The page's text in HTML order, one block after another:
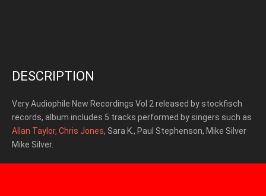
DESCRIPTION
Very Audiophile New Recordings Vol 2 released by stockfisch
records, album includes 5 tracks performed by singers such as
Allan Taylor, Chris Jones, Sara K., Paul Stephenson, Mike Silver
Mike Silver.